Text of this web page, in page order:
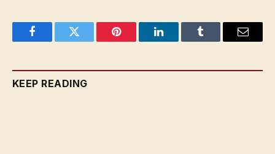
FacebookTwitter Pinterest LinkedInTumblr Email
KEEP READING